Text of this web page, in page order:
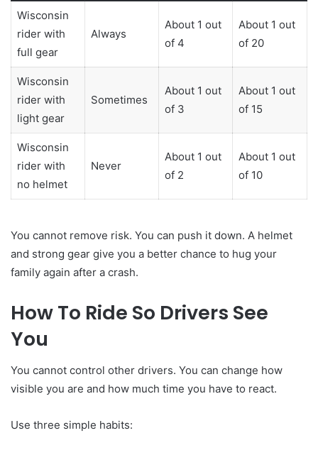
Wisconsin
rider with
full gear
Always
About 1 out
of 4
About 1 out
of 20
Wisconsin
rider with
light gear
Sometimes
About 1 out
of 3
About 1 out
of 15
Wisconsin
rider with
no helmet
Never
About 1 out
of 2
About 1 out
of 10
You cannot remove risk. You can push it down. A helmet
and strong gear give you a better chance to hug your
family again after a crash.
How To Ride So Drivers See
You
You cannot control other drivers. You can change how
visible you are and how much time you have to react.
Use three simple habits: